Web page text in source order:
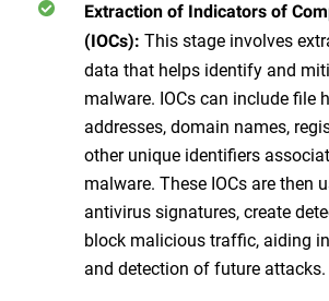
Extraction of Indicators of
(IOCs): This stage involves
data that helps identify and
malware. IOCs can include file
addresses, domain names,
other unique identifiers
malware. These IOCs are then
antivirus signatures, create
block malicious traffic, aiding
and detection of future attacks.